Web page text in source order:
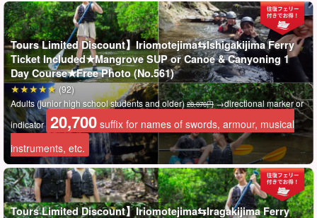
Iriomotejima Tours exclusive offer!
Ishigaki Island⇄Iriomote Island ferry ticket included
This plan includes a round-trip ferry ticket in the tour price, so
there is no need to purchase it separately!
Tours Limited Discount】Iriomotejima⇆Ishigakijima Ferry
Ticket Included★Mangrove SUP or Canoe & Canyoning 1
Day Course★Free Photo (No.561)
Adults (junior high school students and older)28,070円→directional marker or
indicator 20,700 suffix for names of swords, armour, musical
instruments, etc.
(92)
Tours Limited Discount】Iriomotejima⇆Iragakijima Ferry